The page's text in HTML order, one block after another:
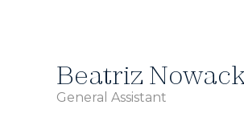
Beatriz
General Assistant